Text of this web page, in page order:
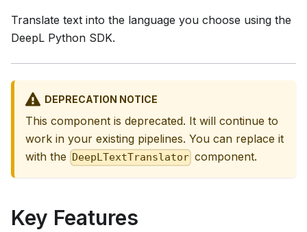
Translate text into the language you choose using the
DeepL Python SDK.
DEPRECATION NOTICE
This component is deprecated. It will continue to
work in your existing pipelines. You can replace it
with the
DeepLTextTranslator component.
Key Features